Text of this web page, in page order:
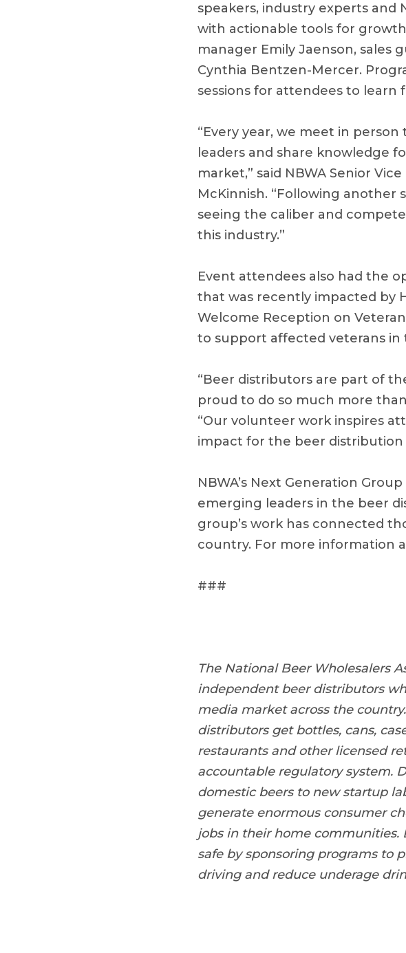
speakers, industry experts and
with actionable tools for
manager Emily Jaenson, sales
Cynthia Bentzen-Mercer.
sessions for attendees to
“Every year, we meet in
leaders and share knowledge
market,” said NBWA Senior
McKinnish. “Following another
seeing the caliber and
this industry.”
Event attendees also had the
that was recently impacted by
Welcome Reception on
to support affected veterans in
“Beer distributors are part of
proud to do so much more than
“Our volunteer work inspires
impact for the beer distribution
NBWA’s Next Generation
emerging leaders in the beer
group’s work has connected
country. For more information
###
The National Beer Wholesalers
independent beer distributors
media market across the
distributors get bottles, cans,
restaurants and other licensed
accountable regulatory system.
domestic beers to new startup
generate enormous consumer
jobs in their home
safe by sponsoring programs to
driving and reduce underage